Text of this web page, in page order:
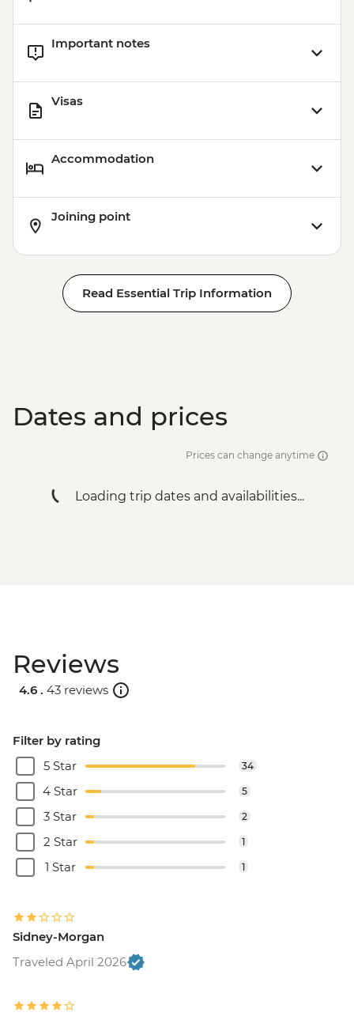
Important notes
Visas
Accommodation
Joining point
Read Essential Trip Information
Dates and prices
Prices can change anytime
Loading trip dates and availabilities...
Reviews
4.6 . 43 reviews
Filter by rating
5 Star
34
4 Star 5
3 Star 2
2 Star 1
1 Star 1
Sidney-Morgan
Traveled April 2026